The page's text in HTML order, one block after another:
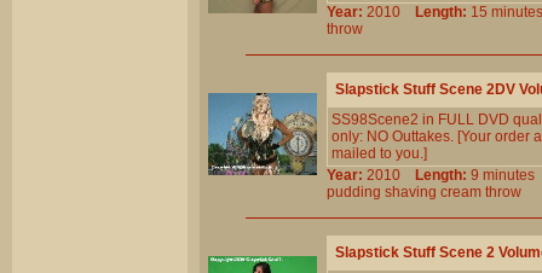
Year: 2010 Length: 15
throw
Slapstick Stuff Scene 2DV
SS98Scene2 in FULL DVD
only: NO Outtakes. [Your order
mailed to you.]
Year: 2010 Length: 9
pudding shaving cream throw
Slapstick Stuff Scene 2